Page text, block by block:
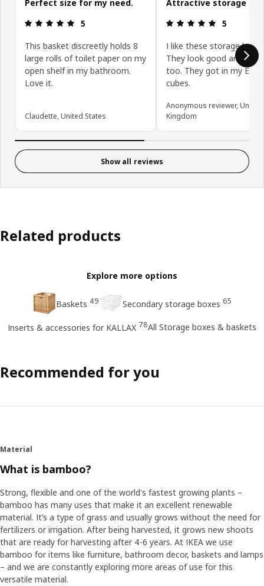
Perfect size for my need.
Review: 5 out of 5 stars.
5
This basket discreetly holds 8
large rolls of toilet paper on my
open shelf in my bathroom.
Love it.
Claudette, United States
Attractive storage box
Review: 5
5
I like these storage
They look good and are
too. They got in my Eket
cubes.
Anonymous reviewer, United
Kingdom
Show all reviews
Related products
Explore more options
Baskets 49 Secondary storage boxes 65
Inserts & accessories for KALLAX 78All Storage boxes & baskets
Recommended for you
Material
What is bamboo?
Strong, flexible and one of the world's fastest growing plants –
bamboo has many uses that make it an excellent renewable
material. It’s a type of grass and usually grows without the need for
fertilizers or irrigation. After being harvested, it grows new shoots
that are ready for harvesting after 4-6 years. At IKEA we use
bamboo for items like furniture, bathroom decor, baskets and lamps
– and we are constantly exploring more areas of use for this
versatile material.